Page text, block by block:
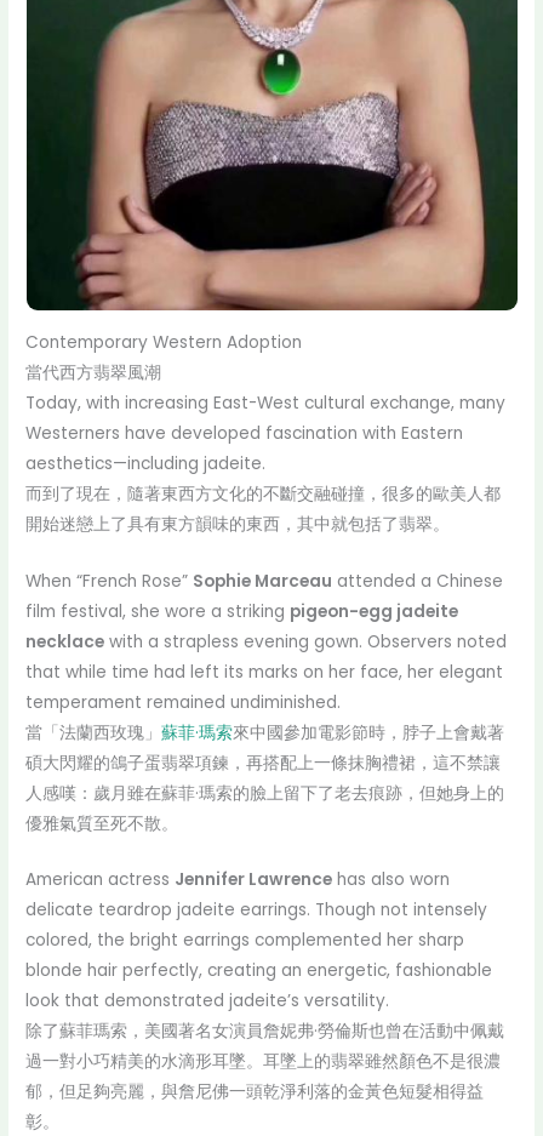
Contemporary Western Adoption
當代西方翡翠風潮
Today, with increasing East-West cultural exchange, many
Westerners have developed fascination with Eastern
aesthetics—including jadeite.
而到了現在，隨著東西方文化的不斷交融碰撞，很多的歐美人都
開始迷戀上了具有東方韻味的東西，其中就包括了翡翠。
When “French Rose” Sophie Marceau attended a Chinese
film festival, she wore a striking pigeon-egg jadeite
necklace with a strapless evening gown. Observers noted
that while time had left its marks on her face, her elegant
temperament remained undiminished.
當「法蘭西玫瑰」蘇菲·瑪索來中國參加電影節時，脖子上會戴著
碩大閃耀的鴿子蛋翡翠項鍊，再搭配上一條抹胸禮裙，這不禁讓
人感嘆：歲月雖在蘇菲·瑪索的臉上留下了老去痕跡，但她身上的
優雅氣質至死不散。
American actress Jennifer Lawrence has also worn
delicate teardrop jadeite earrings. Though not intensely
colored, the bright earrings complemented her sharp
blonde hair perfectly, creating an energetic, fashionable
look that demonstrated jadeite’s versatility.
除了蘇菲瑪索，美國著名女演員詹妮弗·勞倫斯也曾在活動中佩戴
過一對小巧精美的水滴形耳墜。耳墜上的翡翠雖然顏色不是很濃
郁，但足夠亮麗，與詹尼佛一頭乾淨利落的金黃色短髮相得益
彰。